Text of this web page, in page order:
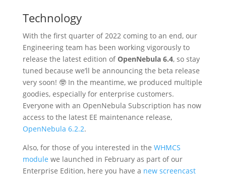
Technology
With the first quarter of 2022 coming to an end, our
Engineering team has been working vigorously to
release the latest edition ofOpenNebula 6.4, so stay
tuned because we’ll be announcing the beta release
very soon! 🤓 In the meantime, we produced multiple
goodies, especially for enterprise customers.
Everyone with an OpenNebula Subscription has now
access to the latest EE maintenance release,
OpenNebula 6.2.2.
Also, for those of you interested in the WHMCS
module we launched in February as part of our
Enterprise Edition, here you have a new screencast